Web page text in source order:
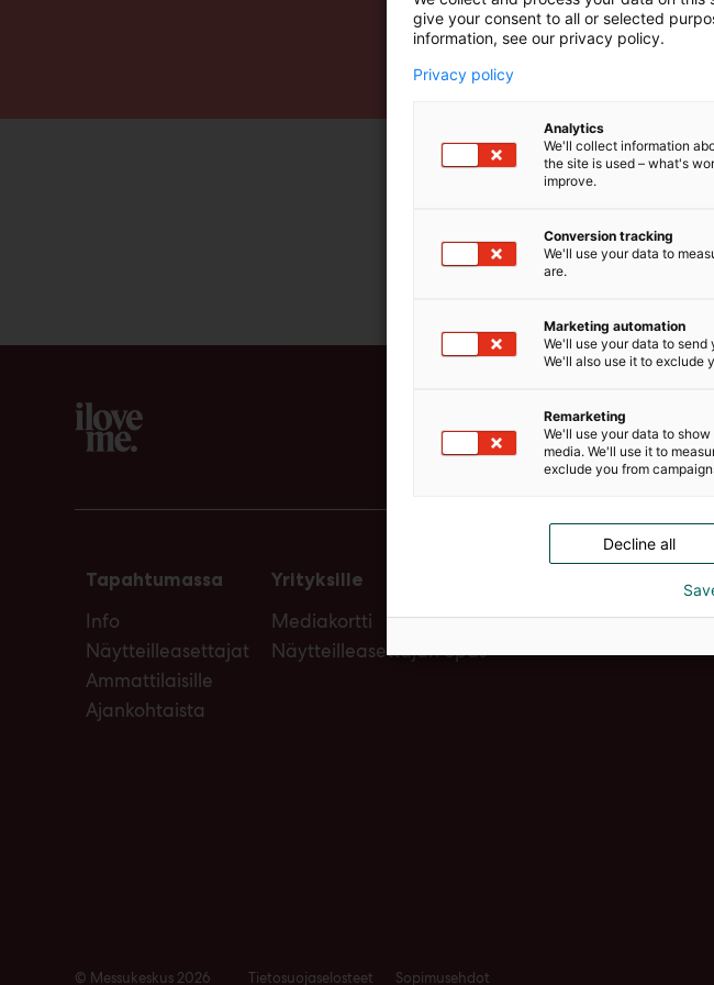
m
ä
Tapahtumassa
Info
Näytteilleasettajat
Ammattilaisille
Ajankohtaista
Yrityksille
Mediakortti
Näytteilleasettajan opas
© Messukeskus 2026 Tietosuojaselosteet Sopimusehdot
give your consent to all or selected
information, see our privacy policy.
Privacy policy
Analytics
We'll collect information
the site is used – what's
improve.
Conversion tracking
We'll use your data to
are.
Marketing automation
We'll use your data to send
We'll also use it to exclude
Remarketing
We'll use your data to
media. We'll use it to
exclude you from
Decline all